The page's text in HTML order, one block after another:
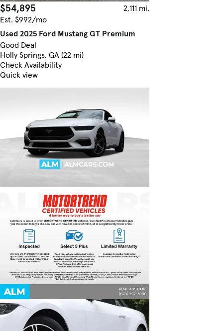
$54,895
2,111 mi.
Est. $992/mo
Used 2025 Ford Mustang GT Premium
Good Deal
Holly Springs, GA (22 mi)
Check Availability
Quick view